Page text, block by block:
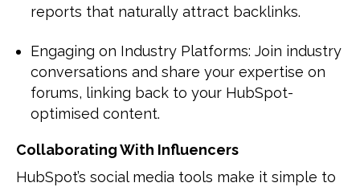
reports that naturally attract backlinks.
Engaging on Industry Platforms: Join industry
conversations and share your expertise on
forums, linking back to your HubSpot-
optimised content.
Collaborating With Influencers
HubSpot’s social media tools make it simple to